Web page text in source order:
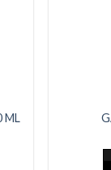
ML